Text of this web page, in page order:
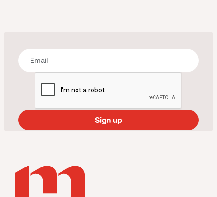
Bring some art to your inbox